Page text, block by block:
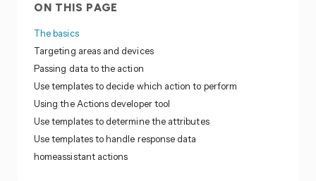
ON THIS PAGE
The basics
Targeting areas and devices
Passing data to the action
Use templates to decide which action to perform
Using the Actions developer tool
Use templates to determine the attributes
Use templates to handle response data
homeassistant actions